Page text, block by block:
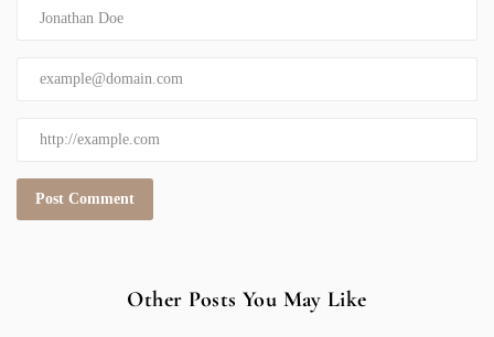
Other Posts You May Like